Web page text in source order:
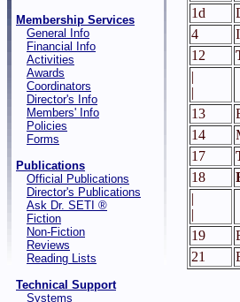
Membership Services
General Info
Financial Info
Activities
Awards
Coordinators
Director's Info
Members' Info
Policies
Forms
Publications
Official Publications
Director's Publications
Ask Dr. SETI ®
Fiction
Non-Fiction
Reviews
Reading Lists
Technical Support
Systems
1d
4
12
|
|
13
14
17
18
|
|
19
21